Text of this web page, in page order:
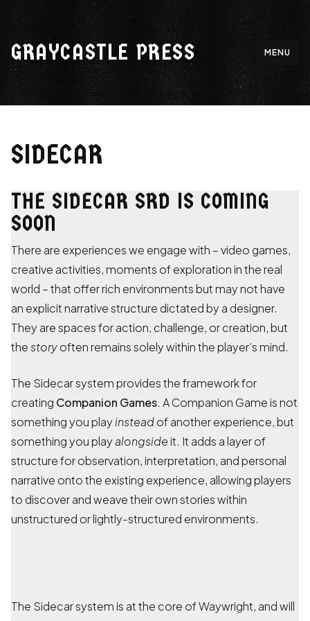
to
content
GRAYCASTLE PRESS MENU
SIDECAR
THE SIDECAR SRD IS COMING
SOON
There are experiences we engage with – video games,
creative activities, moments of exploration in the real
world – that offer rich environments but may not have
an explicit narrative structure dictated by a designer.
They are spaces for action, challenge, or creation, but
thestoryoften remains solely within the player’s mind.
The Sidecar system provides the framework for
creating Companion Games. A Companion Game is not
something you play insteadof another experience, but
something you playalongsideit. It adds a layer of
structure for observation, interpretation, and personal
narrative onto the existing experience, allowing players
to discover and weave their own stories within
unstructured or lightly-structured environments.
The Sidecar system is at the core of Waywright, and will